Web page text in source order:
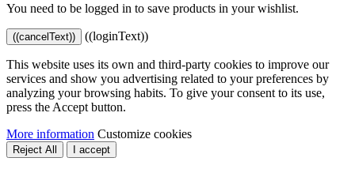
You need to be logged in to save products in your wishlist.
((cancelText)) ((loginText))
This website uses its own and third-party cookies to improve our
services and show you advertising related to your preferences by
analyzing your browsing habits. To give your consent to its use,
press the Accept button.
More information Customize cookies
Reject All I accept